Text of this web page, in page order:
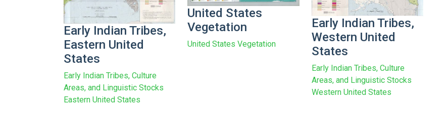
Early Indian Tribes,
Western United
States
Early Indian Tribes, Culture
Areas, and Linguistic Stocks
Western United States
Early Indian Tribes,
Eastern United
States
Early Indian Tribes, Culture
Areas, and Linguistic Stocks
Eastern United States
United States
Vegetation
United States Vegetation